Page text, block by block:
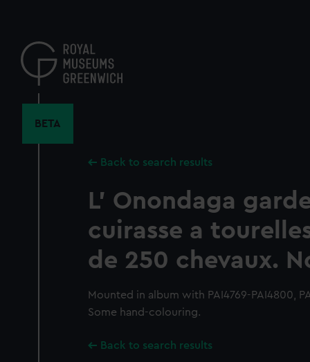
content
BETA
Back to search results
L' Onondaga
cuirasse a
de 250 chevaux.
Mounted in album with PAI4769-PAI4800,
Some hand-colouring.
Back to search results